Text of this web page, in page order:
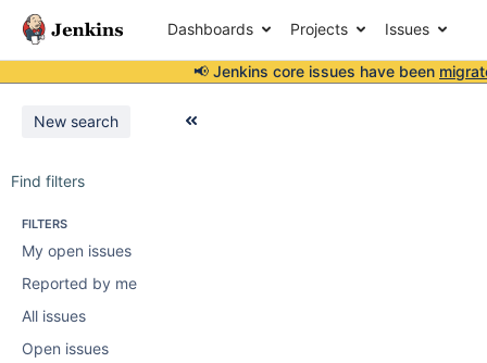
Dashboards Projects Issues
📢 Jenkins core issues have been
New search
Find filters
FILTERS
My open issues
Reported by me
All issues
Open issues